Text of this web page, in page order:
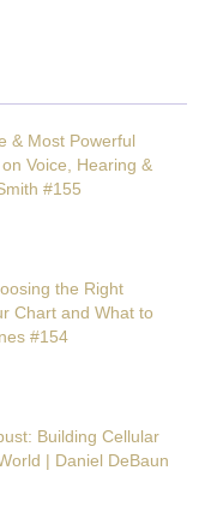
& Most Powerful
Voice, Hearing &
#155
the Right
Chart and What to
#154
Building Cellular
| Daniel DeBaun